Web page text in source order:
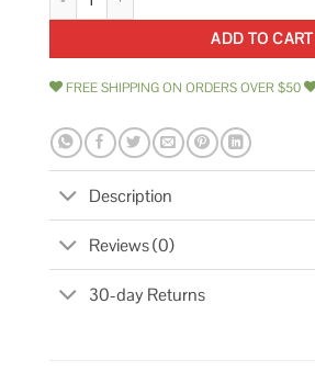
ADD TO CART
FREE SHIPPING ON ORDERS OVER $50
Description
Reviews (0)
30-day Returns